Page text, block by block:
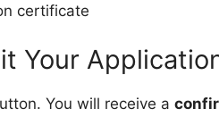
certificate
Your
You will receive a